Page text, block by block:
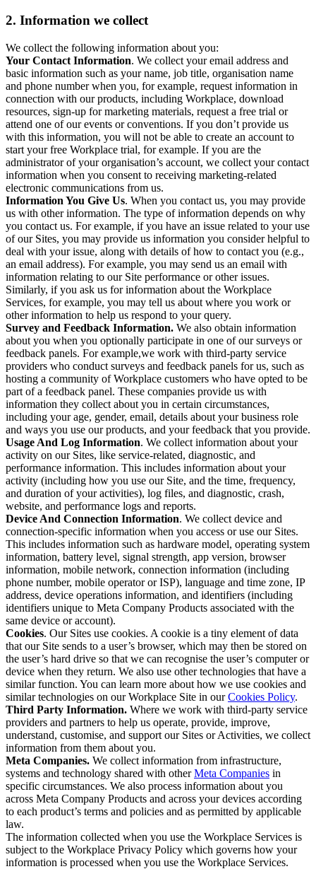
2. Information we collect
We collect the following information about you:
Your Contact Information. We collect your email address and
basic information such as your name, job title, organisation name
and phone number when you, for example, request information in
connection with our products, including Workplace, download
resources, sign-up for marketing materials, request a free trial or
attend one of our events or conventions. If you don’t provide us
with this information, you will not be able to create an account to
start your free Workplace trial, for example. If you are the
administrator of your organisation’s account, we collect your contact
information when you consent to receiving marketing-related
electronic communications from us.
Information You Give Us. When you contact us, you may provide
us with other information. The type of information depends on why
you contact us. For example, if you have an issue related to your use
of our Sites, you may provide us information you consider helpful to
deal with your issue, along with details of how to contact you (e.g.,
an email address). For example, you may send us an email with
information relating to our Site performance or other issues.
Similarly, if you ask us for information about the Workplace
Services, for example, you may tell us about where you work or
other information to help us respond to your query.
Survey and Feedback Information. We also obtain information
about you when you optionally participate in one of our surveys or
feedback panels. For example,we work with third-party service
providers who conduct surveys and feedback panels for us, such as
hosting a community of Workplace customers who have opted to be
part of a feedback panel. These companies provide us with
information they collect about you in certain circumstances,
including your age, gender, email, details about your business role
and ways you use our products, and your feedback that you provide.
Usage And Log Information. We collect information about your
activity on our Sites, like service-related, diagnostic, and
performance information. This includes information about your
activity (including how you use our Site, and the time, frequency,
and duration of your activities), log files, and diagnostic, crash,
website, and performance logs and reports.
Device And Connection Information. We collect device and
connection-specific information when you access or use our Sites.
This includes information such as hardware model, operating system
information, battery level, signal strength, app version, browser
information, mobile network, connection information (including
phone number, mobile operator or ISP), language and time zone, IP
address, device operations information, and identifiers (including
identifiers unique to Meta Company Products associated with the
same device or account).
Cookies. Our Sites use cookies. A cookie is a tiny element of data
that our Site sends to a user’s browser, which may then be stored on
the user’s hard drive so that we can recognise the user’s computer or
device when they return. We also use other technologies that have a
similar function. You can learn more about how we use cookies and
similar technologies on our Workplace Site in ourCookies Policy.
Third Party Information. Where we work with third-party service
providers and partners to help us operate, provide, improve,
understand, customise, and support our Sites or Activities, we collect
information from them about you.
Meta Companies. We collect information from infrastructure,
systems and technology shared with otherMeta Companies in
specific circumstances. We also process information about you
across Meta Company Products and across your devices according
to each product’s terms and policies and as permitted by applicable
law.
The information collected when you use the Workplace Services is
subject to the Workplace Privacy Policy which governs how your
information is processed when you use the Workplace Services.